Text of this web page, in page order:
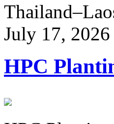
July 17, 2026
HPC